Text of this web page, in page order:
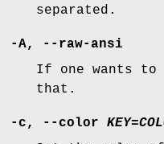
separated.
-A, --raw-ansi
If one wants to
that.
-c, --color